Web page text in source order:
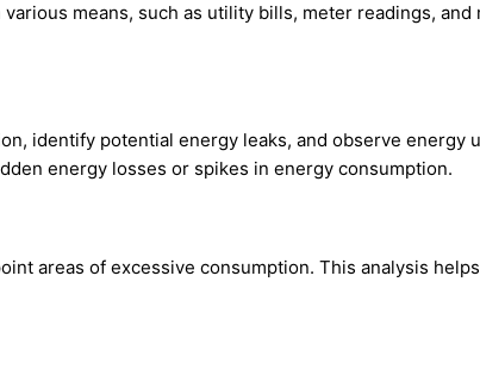
means, such as utility bills, meter readings,
identify potential energy leaks, and observe energy
energy losses or spikes in energy consumption.
areas of excessive consumption. This analysis